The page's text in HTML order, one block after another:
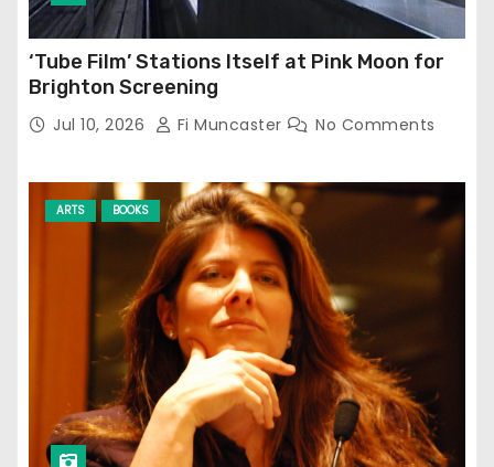
‘Tube Film’ Stations Itself at Pink Moon for
Brighton Screening
Jul 10, 2026 Fi Muncaster No Comments
ARTS BOOKS